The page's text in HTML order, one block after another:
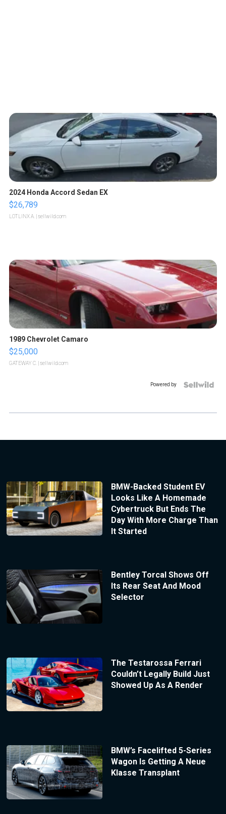
2024 Honda Accord Sedan EX
$26,789
LOTLINX A. | sellwild.com
1989 Chevrolet Camaro
$25,000
GATEWAY C. | sellwild.com
Powered by
BMW-Backed Student EV
Looks Like A Homemade
Cybertruck But Ends The
Day With More Charge Than
It Started
Bentley Torcal Shows Off
Its Rear Seat And Mood
Selector
The Testarossa Ferrari
Couldn’t Legally Build Just
Showed Up As A Render
BMW’s Facelifted 5-Series
Wagon Is Getting A Neue
Klasse Transplant